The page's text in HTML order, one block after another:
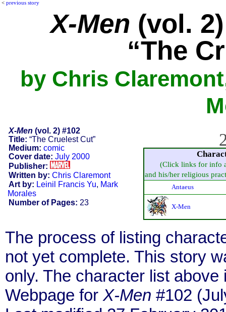
< previous story
X-Men (vol.
“The
by Chris
X-Men (vol. 2) #102
Title: “The Cruelest Cut”
Medium: comic
Cover date: July 2000
Publisher:
Written by: Chris Claremont
Art by: Leinil Francis Yu, Mark
Morales
Number of Pages: 23
(Click links for info
and his/her religious
Antaeus
X-Men
The process of listing
not yet complete. This story
only. The character list
Webpage for X-Men #102